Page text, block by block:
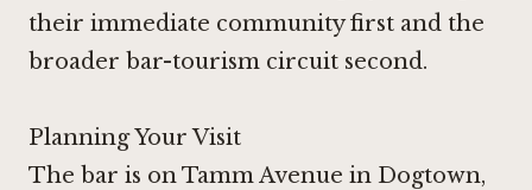
their immediate community first and the
broader bar-tourism circuit second.
Planning Your Visit
The bar is on Tamm Avenue in Dogtown,